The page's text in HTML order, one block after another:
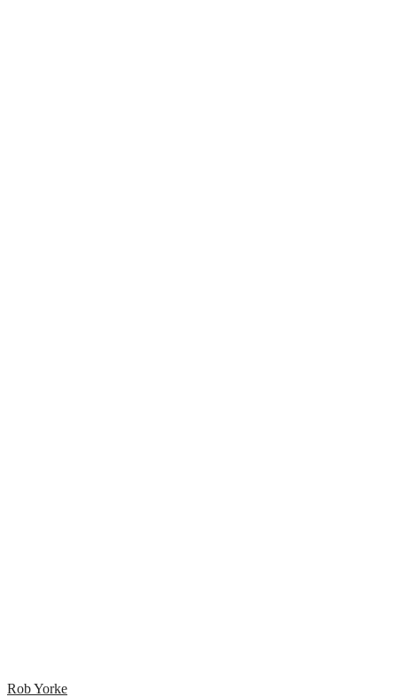
Rob Yorke